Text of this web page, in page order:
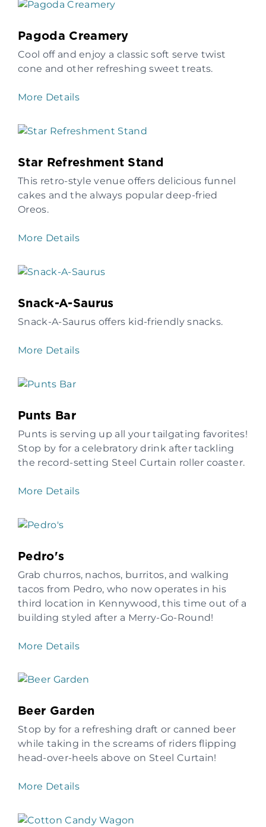
Pagoda Creamery
Cool off and enjoy a classic soft serve twist
cone and other refreshing sweet treats.
More Details
Star Refreshment Stand
This retro-style venue offers delicious funnel
cakes and the always popular deep-fried
Oreos.
More Details
Snack-A-Saurus
Snack-A-Saurus offers kid-friendly snacks.
More Details
Punts Bar
Punts is serving up all your tailgating favorites!
Stop by for a celebratory drink after tackling
the record-setting Steel Curtain roller coaster.
More Details
Pedro's
Grab churros, nachos, burritos, and walking
tacos from Pedro, who now operates in his
third location in Kennywood, this time out of a
building styled after a Merry-Go-Round!
More Details
Beer Garden
Stop by for a refreshing draft or canned beer
while taking in the screams of riders flipping
head-over-heels above on Steel Curtain!
More Details